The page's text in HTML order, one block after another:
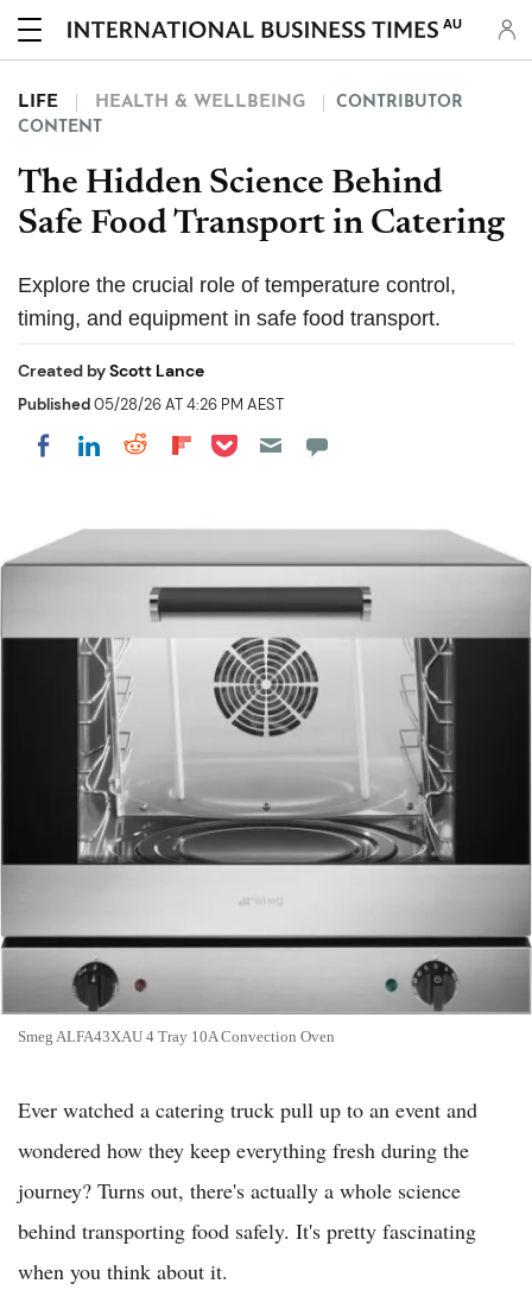
AU
LIFE HEALTH & WELLBEING
CONTRIBUTOR
CONTENT
The Hidden Science Behind
Safe Food Transport in Catering
Explore the crucial role of temperature control,
timing, and equipment in safe food transport.
Created byScott Lance
Published05/28/26 AT 4:26 PM AEST
Share on Facebook
Share on LinkedIn
Share on Reddit
Share on Flipboard
Share on Pocket
Smeg ALFA43XAU 4 Tray 10A Convection Oven
Ever watched a catering truck pull up to an event and
wondered how they keep everything fresh during the
journey? Turns out, there's actually a whole science
behind transporting food safely. It's pretty fascinating
when you think about it.